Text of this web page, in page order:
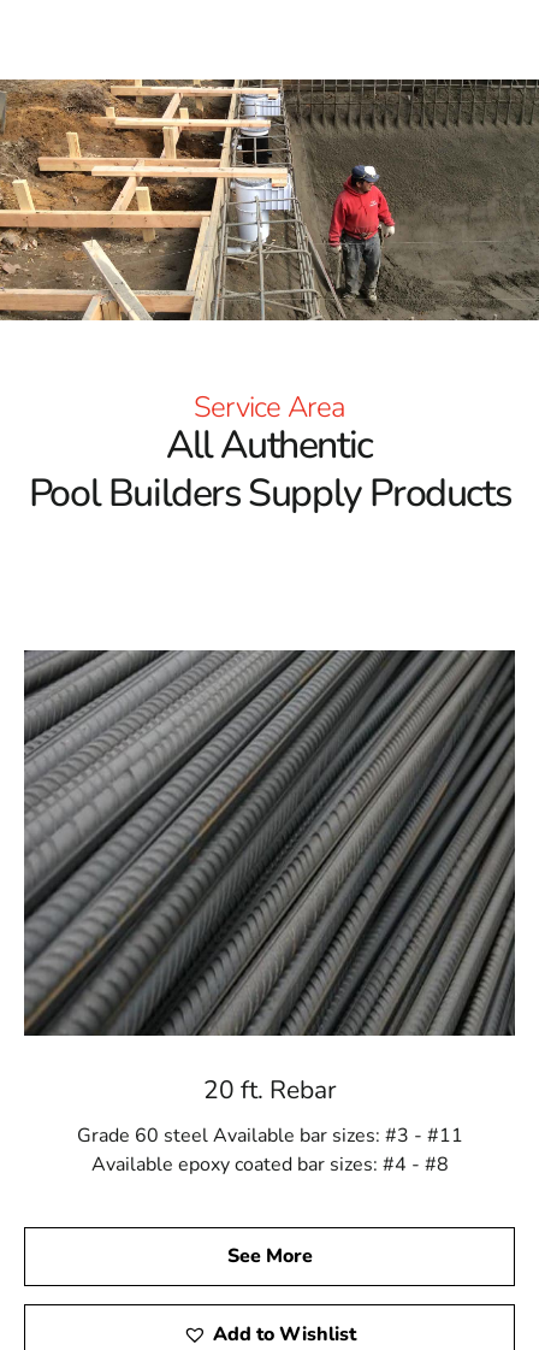
Service Area
All Authentic
Pool Builders Supply Products
20 ft. Rebar
Grade 60 steel Available bar sizes: #3 - #11
Available epoxy coated bar sizes: #4 - #8
See More
Add to Wishlist